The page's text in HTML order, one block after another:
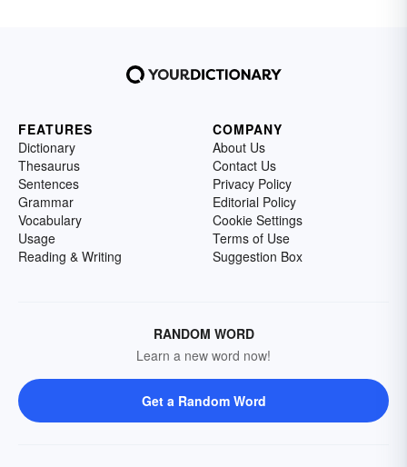
FEATURES
Dictionary
Thesaurus
Sentences
Grammar
Vocabulary
Usage
Reading & Writing
COMPANY
About Us
Contact Us
Privacy Policy
Editorial Policy
Cookie Settings
Terms of Use
Suggestion Box
RANDOM WORD
Learn a new word now!
Get a Random Word